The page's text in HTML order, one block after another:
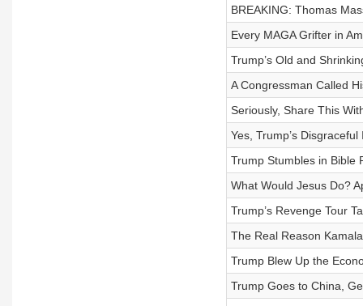
BREAKING: Thomas
Every MAGA Grifter in
Trump’s Old and
A Congressman Called
Seriously, Share This
Yes, Trump’s
Trump Stumbles in Bible
What Would Jesus Do?
Trump’s Revenge Tour
The Real Reason
Trump Blew Up the
Trump Goes to China,